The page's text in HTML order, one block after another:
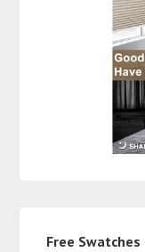
Free